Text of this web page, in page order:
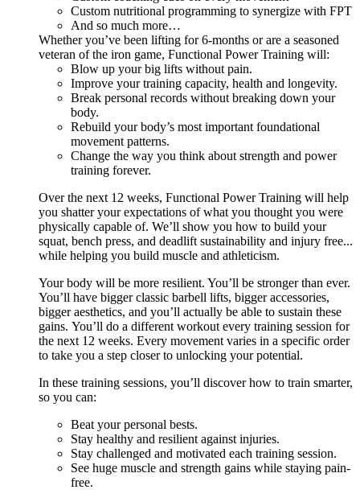
Custom nutritional programming to synergize with FPT
And so much more…
Whether you’ve been lifting for 6-months or are a seasoned
veteran of the iron game, Functional Power Training will:
Blow up your big lifts without pain.
Improve your training capacity, health and longevity.
Break personal records without breaking down your
body.
Rebuild your body’s most important foundational
movement patterns.
Change the way you think about strength and power
training forever.
Over the next 12 weeks, Functional Power Training will help
you shatter your expectations of what you thought you were
physically capable of. We’ll show you how to build your
squat, bench press, and deadlift sustainability and injury free...
while helping you build muscle and athleticism.
Your body will be more resilient. You’ll be stronger than ever.
You’ll have bigger classic barbell lifts, bigger accessories,
bigger aesthetics, and you’ll actually be able to sustain these
gains. You’ll do a different workout every training session for
the next 12 weeks. Every movement varies in a specific order
to take you a step closer to unlocking your potential.
In these training sessions, you’ll discover how to train smarter,
so you can:
Beat your personal bests.
Stay healthy and resilient against injuries.
Stay challenged and motivated each training session.
See huge muscle and strength gains while staying pain-
free.